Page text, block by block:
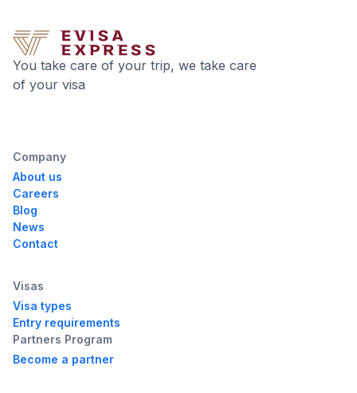
You take care of your trip, we take care
of your visa
Company
About us
Careers
Blog
News
Contact
Visas
Visa types
Entry requirements
Partners Program
Become a partner